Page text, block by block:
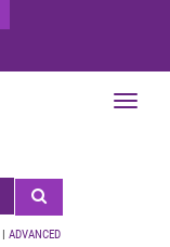
| ADVANCED
Toggle